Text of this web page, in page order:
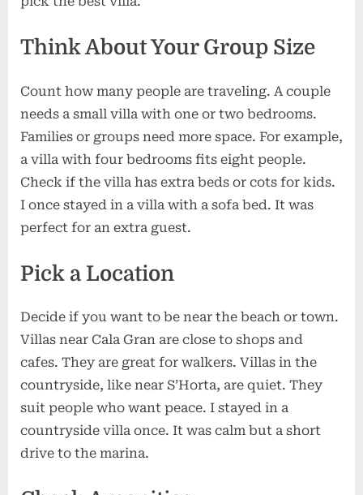
Think About Your Group Size
Count how many people are traveling. A couple
needs a small villa with one or two bedrooms.
Families or groups need more space. For example,
a villa with four bedrooms fits eight people.
Check if the villa has extra beds or cots for kids.
I once stayed in a villa with a sofa bed. It was
perfect for an extra guest.
Pick a Location
Decide if you want to be near the beach or town.
Villas near Cala Gran are close to shops and
cafes. They are great for walkers. Villas in the
countryside, like near S’Horta, are quiet. They
suit people who want peace. I stayed in a
countryside villa once. It was calm but a short
drive to the marina.